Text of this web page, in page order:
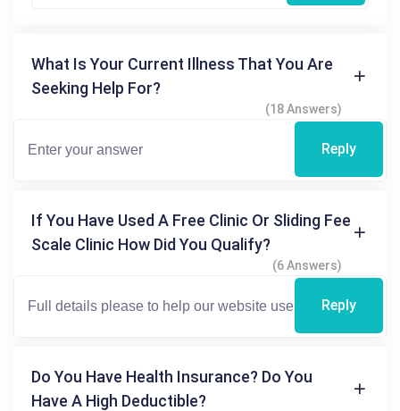
What Is Your Current Illness That You Are
Seeking Help For?
(18 Answers)
Reply
If You Have Used A Free Clinic Or Sliding Fee
Scale Clinic How Did You Qualify?
(6 Answers)
Reply
Do You Have Health Insurance? Do You
Have A High Deductible?